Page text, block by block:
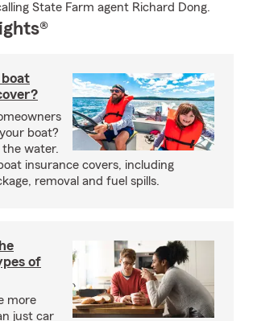
State Farm agent Richard Dong.
boat?
the water.
insurance covers, including
removal and fuel spills.
of
more
just car